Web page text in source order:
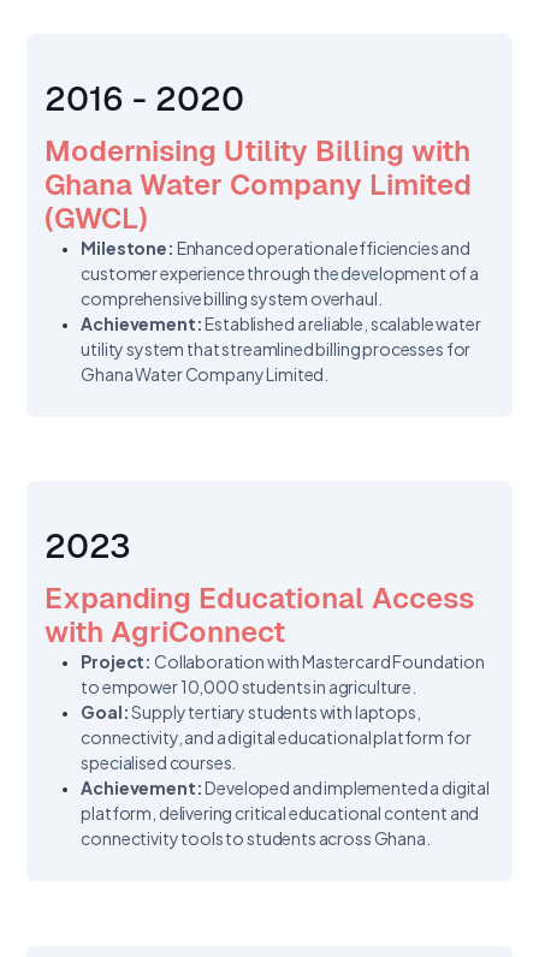
2016 - 2020
Modernising Utility Billing with
Ghana Water Company Limited
(GWCL)
Milestone: Enhanced operational efficiencies and
customer experience through the development of a
comprehensive billing system overhaul.
Achievement:Established a reliable, scalable water
utility system that streamlined billing processes for
Ghana Water Company Limited.
2023
Expanding Educational Access
with AgriConnect
Project: Collaboration with Mastercard Foundation
to empower 10,000 students in agriculture.
Goal:Supply tertiary students with laptops,
connectivity, and a digital educational platform for
specialised courses.
Achievement:Developed and implemented a digital
platform, delivering critical educational content and
connectivity tools to students across Ghana.